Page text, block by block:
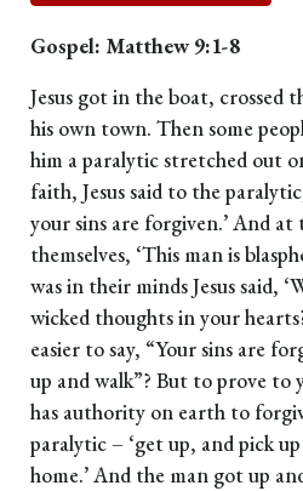
Gospel: Matthew 9:1-8
Jesus got in the boat, crossed
his own town. Then some
him a paralytic stretched out
faith, Jesus said to the
your sins are forgiven.’ And at
themselves, ‘This man is
was in their minds Jesus said,
wicked thoughts in your
easier to say, “Your sins are
up and walk”? But to prove
has authority on earth to
paralytic – ‘get up, and pick
home.’ And the man got up